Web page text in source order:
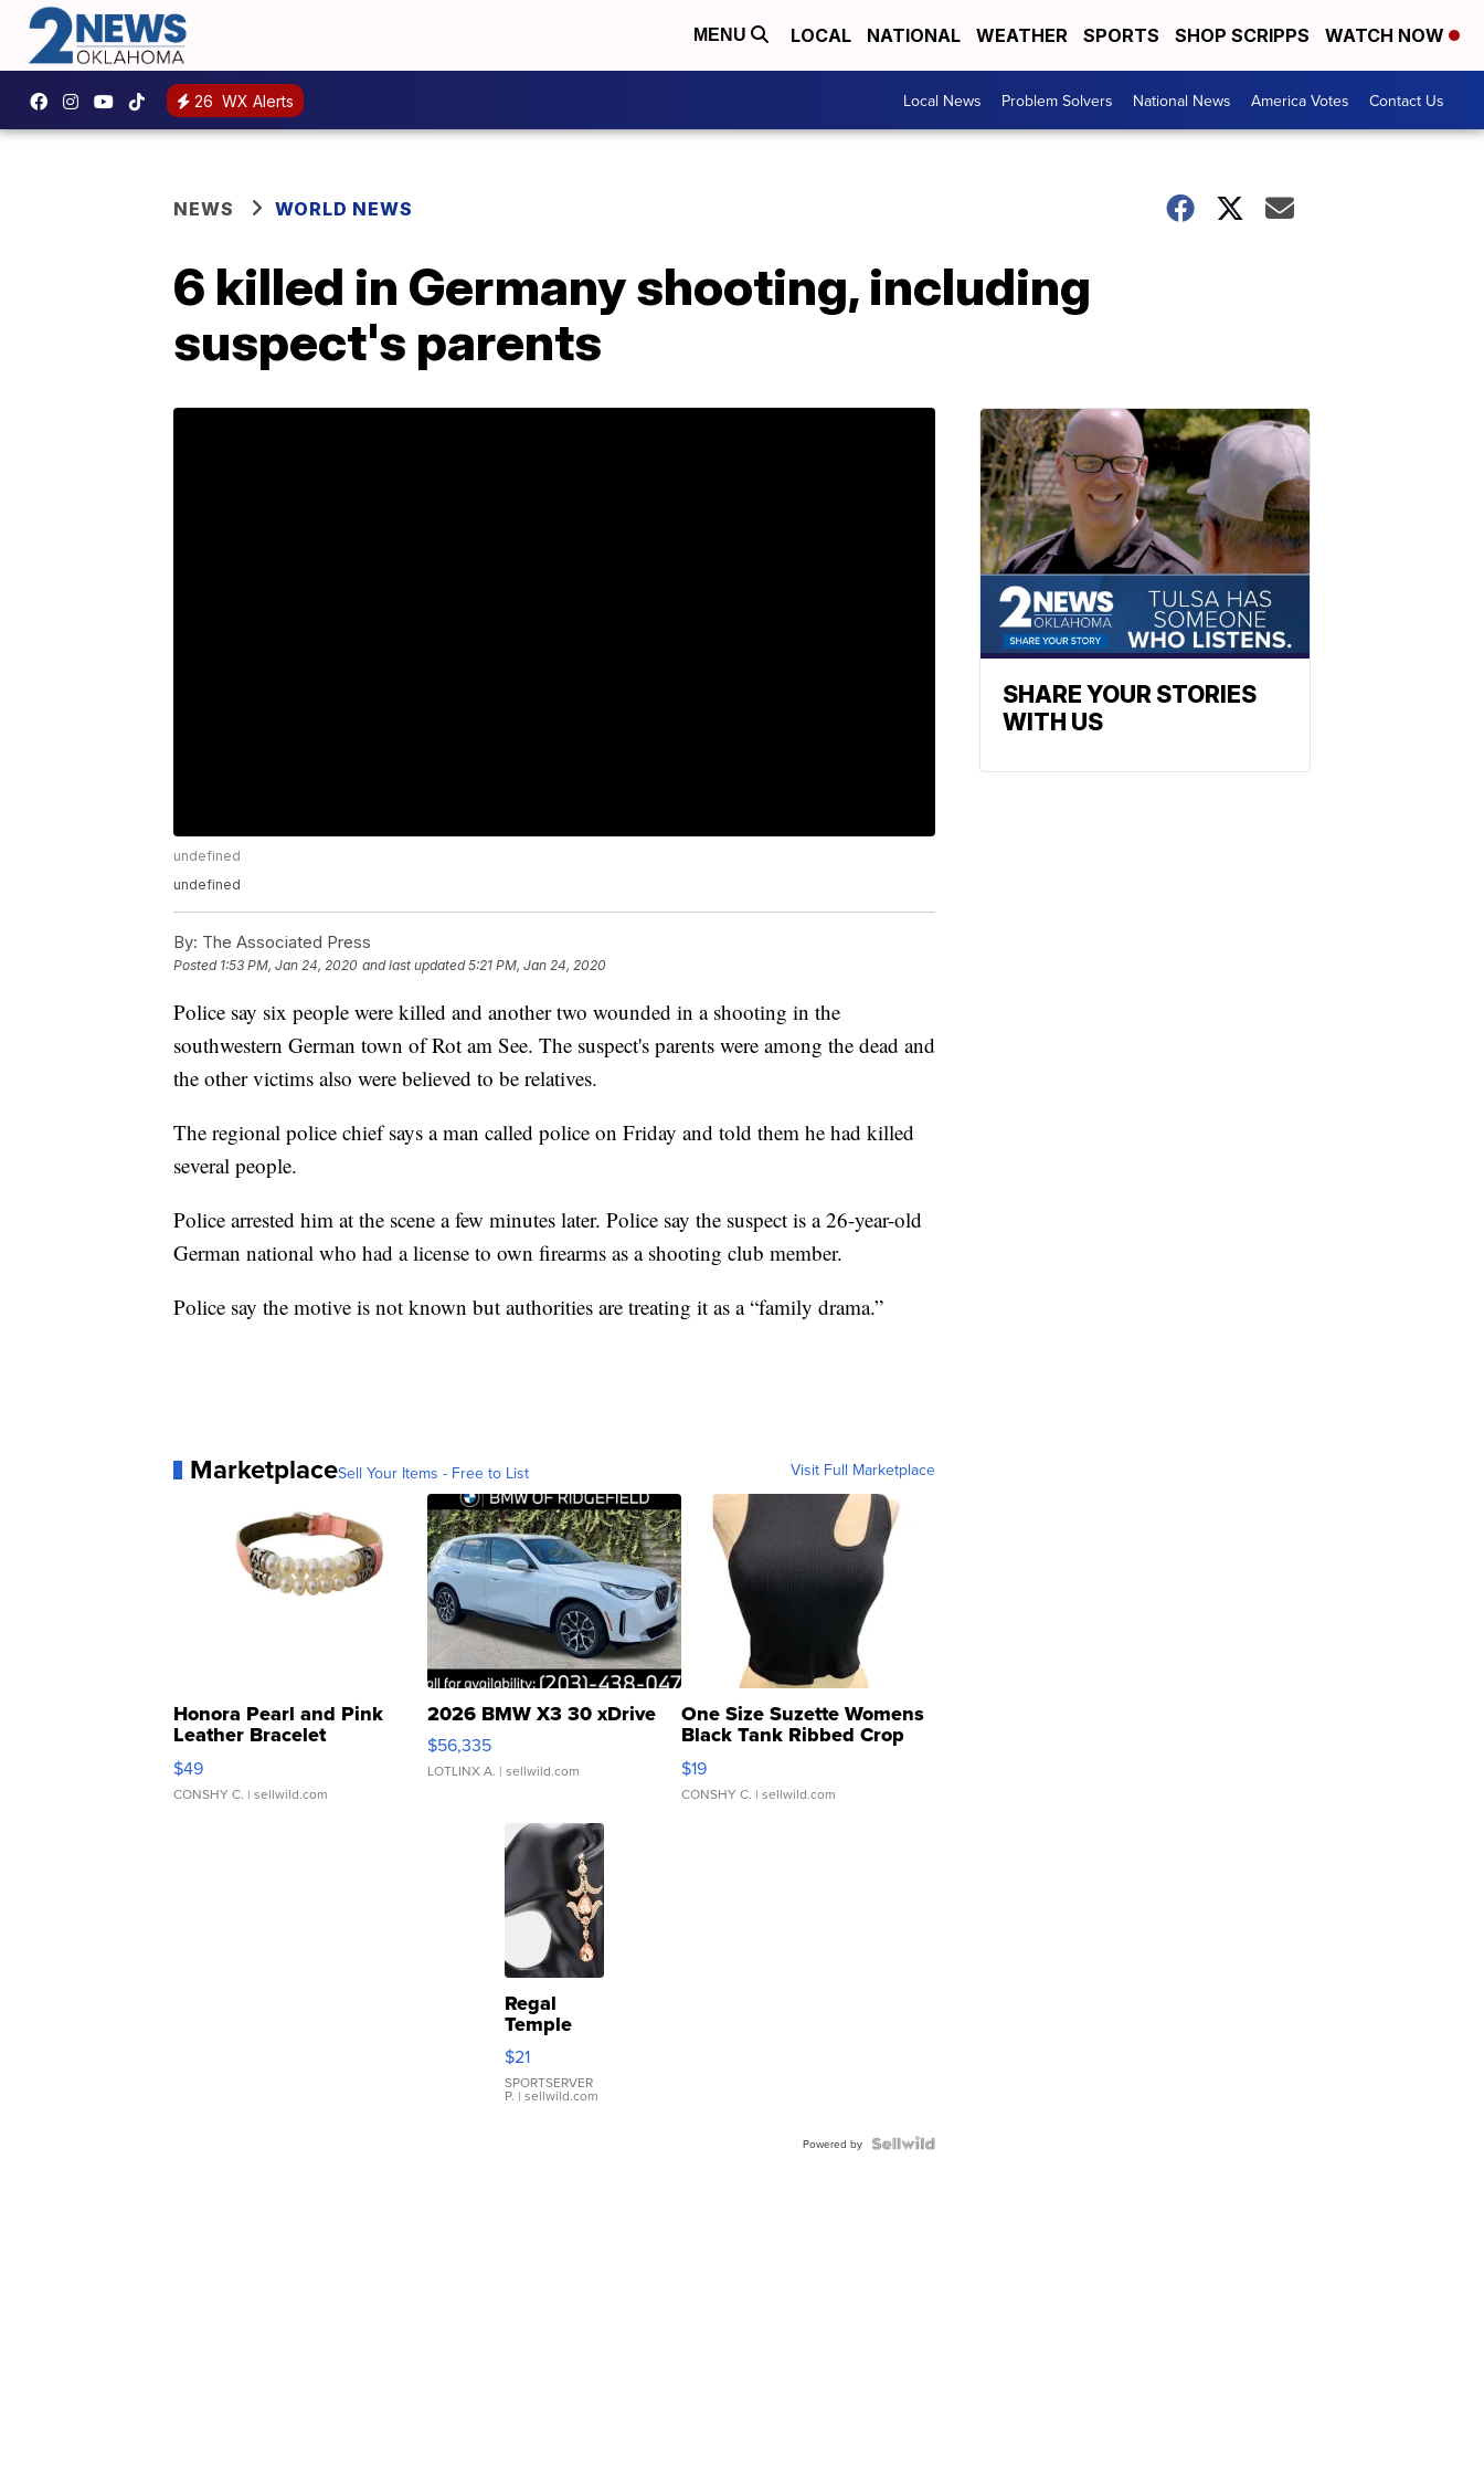
MENU LOCAL NATIONAL WEATHER SPORTS SHOP SCRIPPS WATCH NOW
26 WX Alerts Local News Problem Solvers National News America Votes Contact Us
NEWS WORLD NEWS
6 killed in Germany shooting, including
suspect's parents
undefined
undefined
By: The Associated Press
Posted 1:53 PM, Jan 24, 2020 and last updated 5:21 PM, Jan 24, 2020
Police say six people were killed and another two wounded in a shooting in the
southwestern German town of Rot am See. The suspect's parents were among the dead and
the other victims also were believed to be relatives.
The regional police chief says a man called police on Friday and told them he had killed
several people.
Police arrested him at the scene a few minutes later. Police say the suspect is a 26-year-old
German national who had a license to own firearms as a shooting club member.
Police say the motive is not known but authorities are treating it as a “family drama.”
MarketplaceSell Your Items - Free to List Visit Full Marketplace
Honora Pearl and Pink
Leather Bracelet
Adjustable Buckle Clo...
$49
CONSHY C. | sellwild.com
2026 BMW X3 30 xDrive
$56,335
LOTLINX A. | sellwild.com
One Size Suzette Womens
Black Tank Ribbed Crop
Asymmetrical ...
$19
CONSHY C. | sellwild.com
Regal
Temple
Droplet
Earrings
$21
SPORTSERVER
P. | sellwild.com
Powered by
SHARE YOUR STORIES
WITH US